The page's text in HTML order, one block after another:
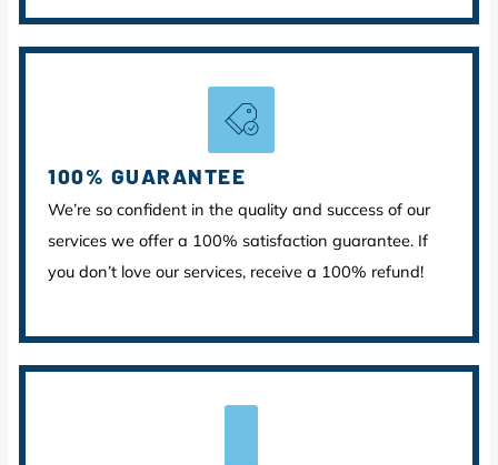
100% GUARANTEE
We’re so confident in the quality and success of our
services we offer a 100% satisfaction guarantee. If
you don’t love our services, receive a 100% refund!